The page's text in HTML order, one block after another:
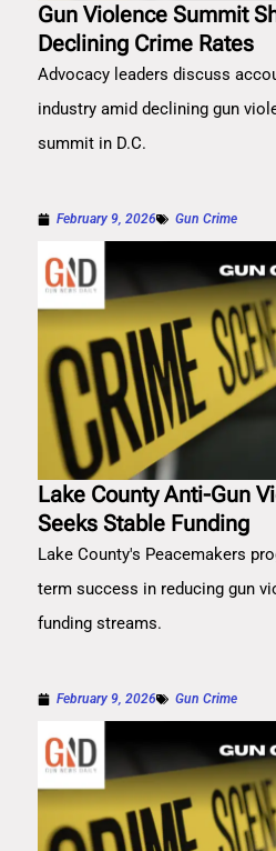
Gun Violence Summit
Declining Crime Rates
Advocacy leaders discuss
industry amid declining gun
summit in D.C.
February 9, 2026 Gun Crime
Lake County Anti-Gun
Seeks Stable Funding
Lake County's Peacemakers
term success in reducing gun
funding streams.
February 9, 2026 Gun Crime